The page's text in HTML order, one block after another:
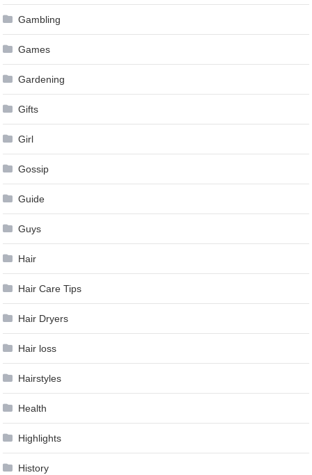
Gambling
Games
Gardening
Gifts
Girl
Gossip
Guide
Guys
Hair
Hair Care Tips
Hair Dryers
Hair loss
Hairstyles
Health
Highlights
History